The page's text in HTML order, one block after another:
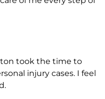
took the time to
injury cases. I feel